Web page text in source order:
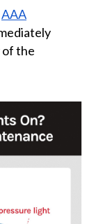
AAA
of the